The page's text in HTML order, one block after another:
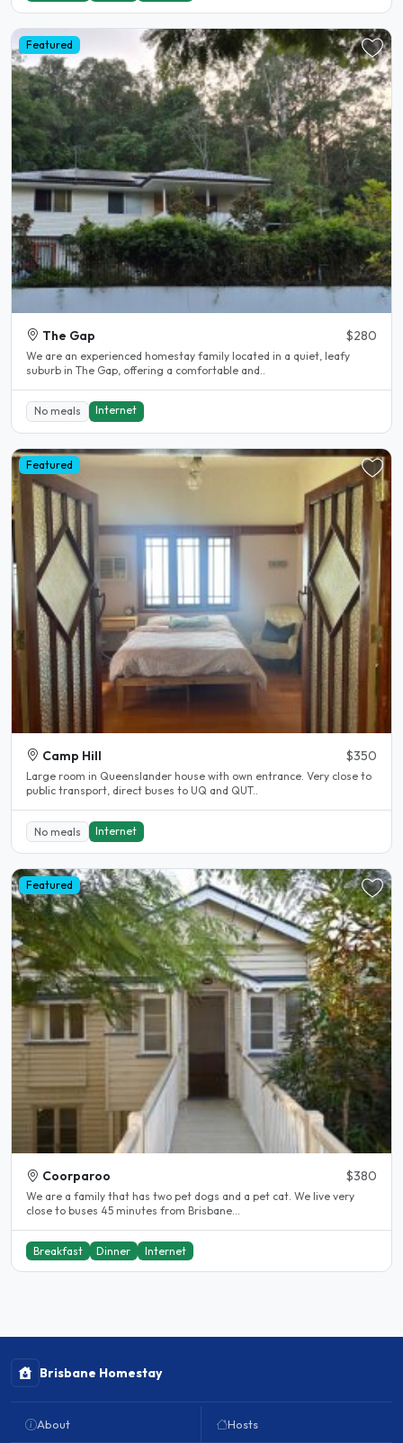
Featured
The Gap $280
We are an experienced homestay family located in a quiet, leafy
suburb in The Gap, offering a comfortable and..
No meals Internet
Featured
Camp Hill $350
Large room in Queenslander house with own entrance. Very close to
public transport, direct buses to UQ and QUT..
No meals Internet
Featured
Coorparoo $380
We are a family that has two pet dogs and a pet cat. We live very
close to buses 45 minutes from Brisbane...
Breakfast Dinner Internet
Brisbane Homestay
About Hosts